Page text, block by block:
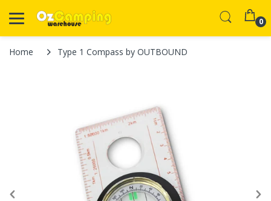
0
Home Type 1 Compass by OUTBOUND